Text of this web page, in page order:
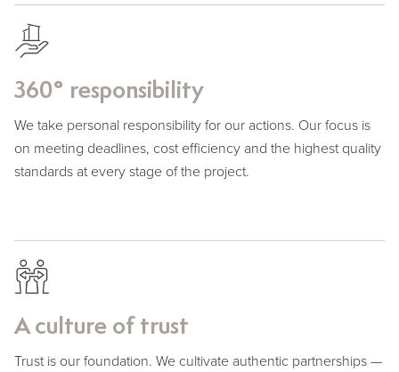
360° responsibility
We take personal responsibility for our actions. Our focus is
on meeting deadlines, cost efficiency and the highest quality
standards at every stage of the project.
A culture of trust
Trust is our foundation. We cultivate authentic partnerships —